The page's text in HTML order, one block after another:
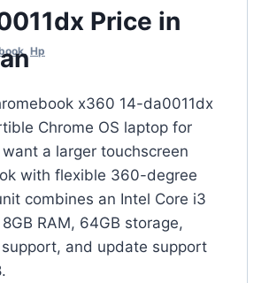
, Hp
Price in
x360 14-da0011dx
Chrome OS laptop for
a larger touchscreen
with flexible 360-degree
combines an Intel Core i3
RAM, 64GB storage,
support, and update support